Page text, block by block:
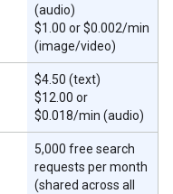
(audio)
$1.00 or $0.002/min
(image/video)
$4.50 (text)
$12.00 or
$0.018/min (audio)
5,000 free search
requests per month
(shared across all